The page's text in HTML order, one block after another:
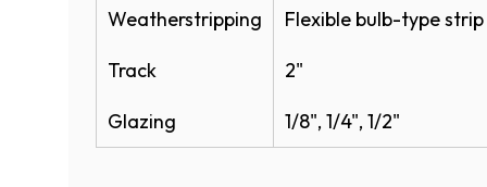
Weatherstripping Flexible bulb-type
Track 2"
Glazing 1/8", 1/4", 1/2"